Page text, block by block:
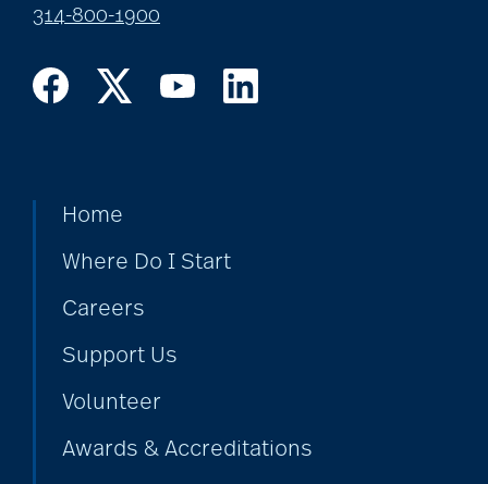
314-800-1900
Home
Where Do I Start
Careers
Support Us
Volunteer
Awards & Accreditations